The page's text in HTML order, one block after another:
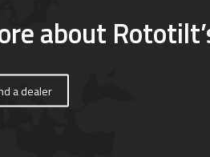
about
a dealer